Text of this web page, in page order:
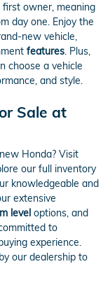
first owner, meaning
day one. Enjoy the
new vehicle,
features. Plus,
choose a vehicle
and style.
Sale at
Honda? Visit
our full inventory
knowledgeable and
extensive
level options, and
to
experience.
our dealership to